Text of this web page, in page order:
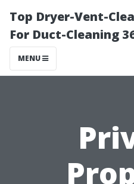
Top Dryer-Vent-
For Duct-Cleaning
MENU